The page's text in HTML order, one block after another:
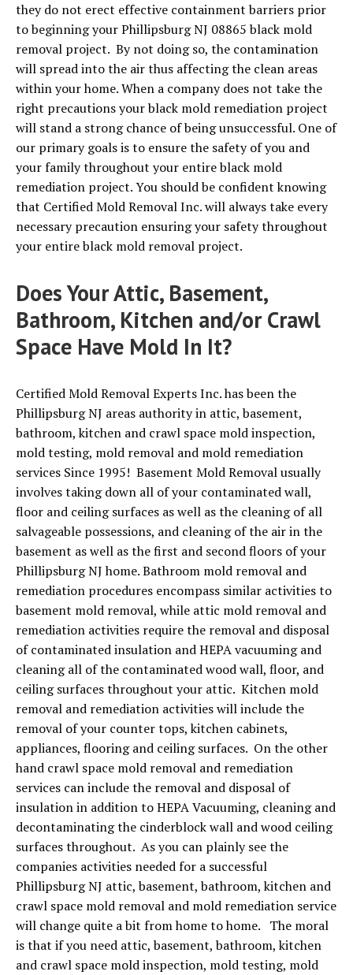
they do not erect effective containment barriers prior
to beginning your Phillipsburg NJ 08865 black mold
removal project. By not doing so, the contamination
will spread into the air thus affecting the clean areas
within your home. When a company does not take the
right precautions your black mold remediation project
will stand a strong chance of being unsuccessful. One of
our primary goals is to ensure the safety of you and
your family throughout your entire black mold
remediation project. You should be confident knowing
that Certified Mold Removal Inc. will always take every
necessary precaution ensuring your safety throughout
your entire black mold removal project.
Does Your Attic, Basement,
Bathroom, Kitchen and/or Crawl
Space Have Mold In It?
Certified Mold Removal Experts Inc. has been the
Phillipsburg NJ areas authority in attic, basement,
bathroom, kitchen and crawl space mold inspection,
mold testing, mold removal and mold remediation
services Since 1995! Basement Mold Removal usually
involves taking down all of your contaminated wall,
floor and ceiling surfaces as well as the cleaning of all
salvageable possessions, and cleaning of the air in the
basement as well as the first and second floors of your
Phillipsburg NJ home. Bathroom mold removal and
remediation procedures encompass similar activities to
basement mold removal, while attic mold removal and
remediation activities require the removal and disposal
of contaminated insulation and HEPA vacuuming and
cleaning all of the contaminated wood wall, floor, and
ceiling surfaces throughout your attic. Kitchen mold
removal and remediation activities will include the
removal of your counter tops, kitchen cabinets,
appliances, flooring and ceiling surfaces. On the other
hand crawl space mold removal and remediation
services can include the removal and disposal of
insulation in addition to HEPA Vacuuming, cleaning and
decontaminating the cinderblock wall and wood ceiling
surfaces throughout. As you can plainly see the
companies activities needed for a successful
Phillipsburg NJ attic, basement, bathroom, kitchen and
crawl space mold removal and mold remediation service
will change quite a bit from home to home. The moral
is that if you need attic, basement, bathroom, kitchen
and crawl space mold inspection, mold testing, mold